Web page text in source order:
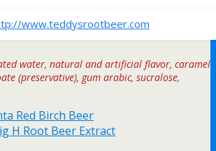
www.teddysrootbeer.com
water, natural and artificial flavor, caramel
(preservative), gum arabic, sucralose,
Red Birch Beer
H Root Beer Extract